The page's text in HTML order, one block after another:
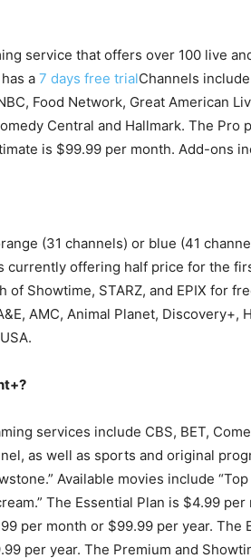
service that offers over 100 live
a 7 days free trialChannels include
Food Network, Great American
Central and Hallmark. The
is $99.99 per month. Add-ons
(31 channels) or blue (41
currently offering half price for the
of Showtime, STARZ, and EPIX for
AMC, Animal Planet, Discovery+,
services include CBS, BET,
as well as sports and original
Available movies include “Top
The Essential Plan is $4.99
per month or $99.99 per year. The
per year. The Premium and